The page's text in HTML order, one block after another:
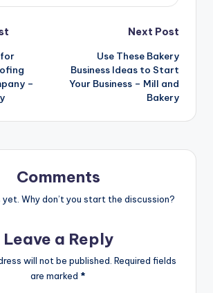
for
–
Next Post
Use These Bakery
Business Ideas to Start
Your Business – Mill and
Bakery
Comments
Why don’t you start the discussion?
Leave a Reply
will not be published. Required fields
are marked *